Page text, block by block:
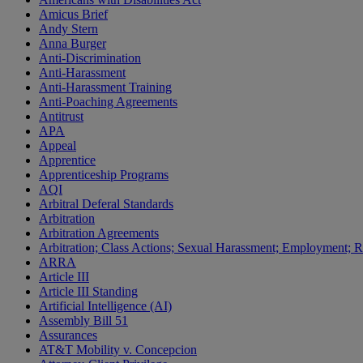
Amicus Brief
Andy Stern
Anna Burger
Anti-Discrimination
Anti-Harassment
Anti-Harassment Training
Anti-Poaching Agreements
Antitrust
APA
Appeal
Apprentice
Apprenticeship Programs
AQI
Arbitral Deferal Standards
Arbitration
Arbitration Agreements
Arbitration; Class Actions; Sexual Harassment; Employment;
ARRA
Article III
Article III Standing
Artificial Intelligence (AI)
Assembly Bill 51
Assurances
AT&T Mobility v. Concepcion